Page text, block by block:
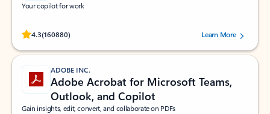
Your copilot for work
4.3(160880)
Rated (#=ratingAverage#) stars out of 5 stars, by 160880 users.Learn More
ADOBE INC.
Adobe Acrobat for Microsoft Teams,
Outlook, and Copilot
Gain insights, edit, convert, and collaborate on PDFs